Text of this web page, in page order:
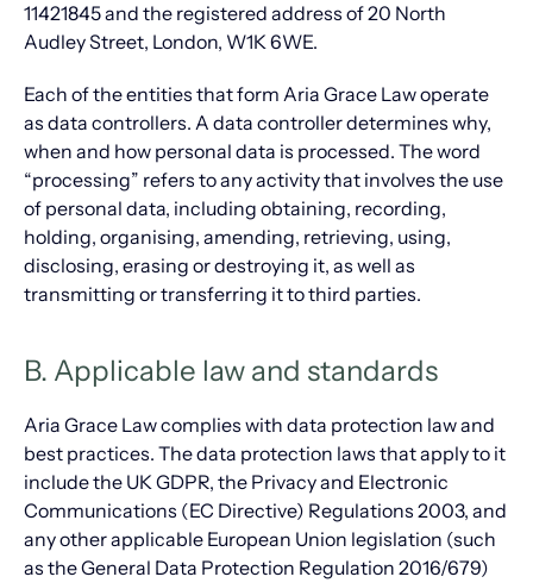
11421845 and the registered address of 20 North
Audley Street, London, W1K 6WE.
Each of the entities that form Aria Grace Law operate
as data controllers. A data controller determines why,
when and how personal data is processed. The word
“processing” refers to any activity that involves the use
of personal data, including obtaining, recording,
holding, organising, amending, retrieving, using,
disclosing, erasing or destroying it, as well as
transmitting or transferring it to third parties.
B. Applicable law and standards
Aria Grace Law complies with data protection law and
best practices. The data protection laws that apply to it
include the UK GDPR, the Privacy and Electronic
Communications (EC Directive) Regulations 2003, and
any other applicable European Union legislation (such
as the General Data Protection Regulation 2016/679)